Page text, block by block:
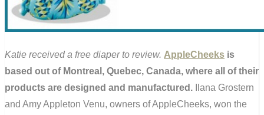
Katie received a free diaper to review. AppleCheeks is
based out of Montreal, Quebec, Canada, where all of their
products are designed and manufactured. Ilana Grostern
and Amy Appleton Venu, owners of AppleCheeks, won the